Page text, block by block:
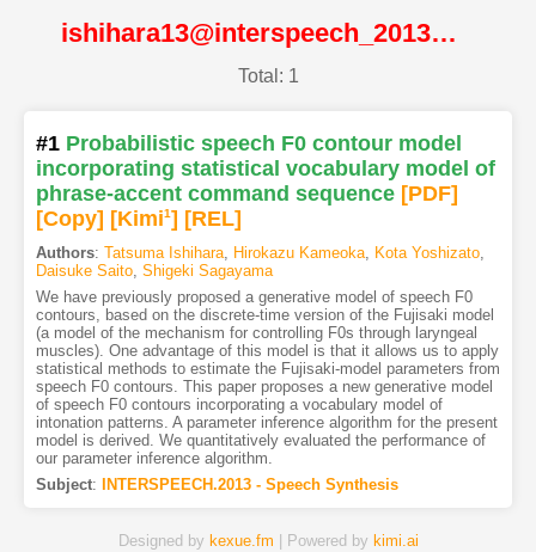
ishihara13@interspeech_2013@ISCA
Total: 1
#1 Probabilistic speech F0 contour model
incorporating statistical vocabulary model of
phrase-accent command sequence [PDF]
[Copy] [Kimi1] [REL]
Authors: Tatsuma Ishihara, Hirokazu Kameoka, Kota Yoshizato,
Daisuke Saito, Shigeki Sagayama
We have previously proposed a generative model of speech F0
contours, based on the discrete-time version of the Fujisaki model
(a model of the mechanism for controlling F0s through laryngeal
muscles). One advantage of this model is that it allows us to apply
statistical methods to estimate the Fujisaki-model parameters from
speech F0 contours. This paper proposes a new generative model
of speech F0 contours incorporating a vocabulary model of
intonation patterns. A parameter inference algorithm for the present
model is derived. We quantitatively evaluated the performance of
our parameter inference algorithm.
Subject: INTERSPEECH.2013 - Speech Synthesis
Designed by kexue.fm | Powered by kimi.ai